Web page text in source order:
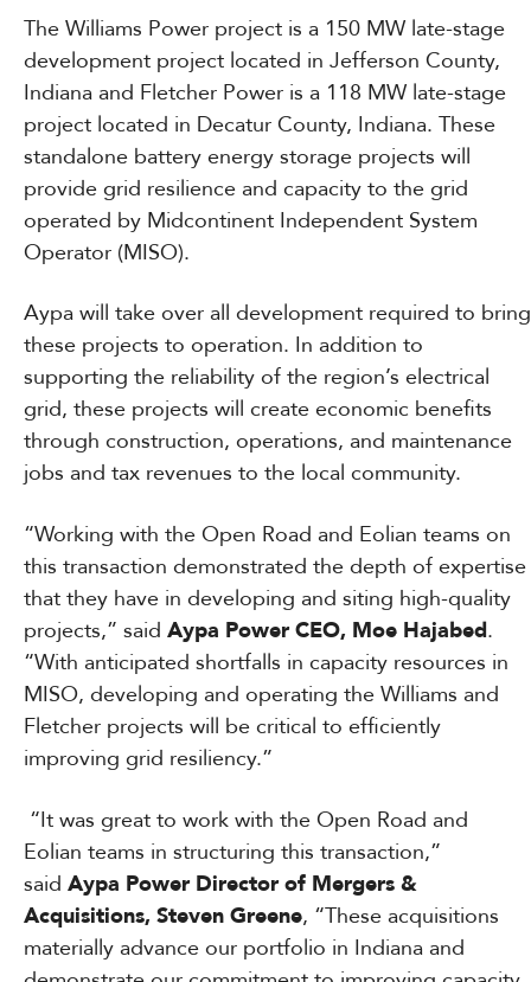
The Williams Power project is a 150 MW late-stage
development project located in Jefferson County,
Indiana and Fletcher Power is a 118 MW late-stage
project located in Decatur County, Indiana. These
standalone battery energy storage projects will
provide grid resilience and capacity to the grid
operated by Midcontinent Independent System
Operator (MISO).
Aypa will take over all development required to bring
these projects to operation. In addition to
supporting the reliability of the region’s electrical
grid, these projects will create economic benefits
through construction, operations, and maintenance
jobs and tax revenues to the local community.
“Working with the Open Road and Eolian teams on
this transaction demonstrated the depth of expertise
that they have in developing and siting high-quality
projects,” said Aypa Power CEO, Moe Hajabed.
“With anticipated shortfalls in capacity resources in
MISO, developing and operating the Williams and
Fletcher projects will be critical to efficiently
improving grid resiliency.”
“It was great to work with the Open Road and
Eolian teams in structuring this transaction,”
said Aypa Power Director of Mergers &
Acquisitions, Steven Greene, “These acquisitions
materially advance our portfolio in Indiana and